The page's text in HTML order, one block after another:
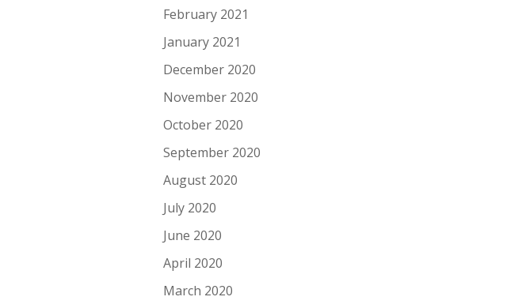
February 2021
January 2021
December 2020
November 2020
October 2020
September 2020
August 2020
July 2020
June 2020
April 2020
March 2020